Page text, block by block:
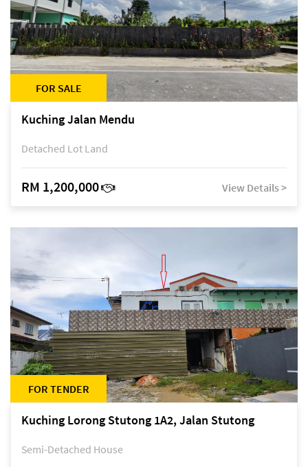
FOR SALE
Kuching Jalan Mendu
Detached Lot Land
RM 1,200,000 View Details >
FOR TENDER
Kuching Lorong Stutong 1A2, Jalan Stutong
Semi-Detached House